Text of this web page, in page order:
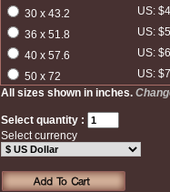
30 x 43.2
US:
36 x 51.8
US:
40 x 57.6
US:
50 x 72
US:
All sizes shown in inches.
Select quantity :
Select currency